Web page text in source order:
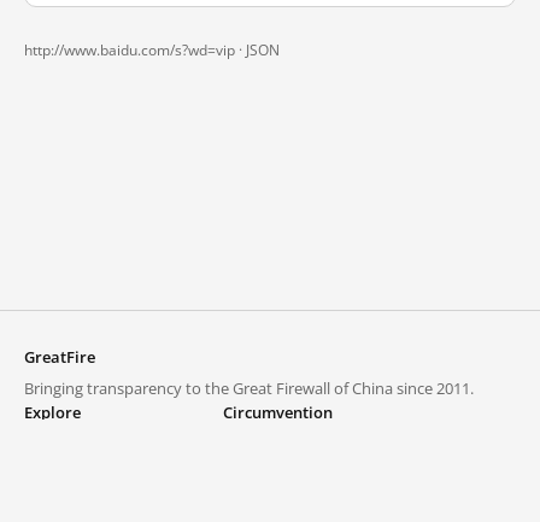
http://www.baidu.com/s?wd=vip · JSON
GreatFire
Bringing transparency to the Great Firewall of China since 2011.
Explore
Circumvention